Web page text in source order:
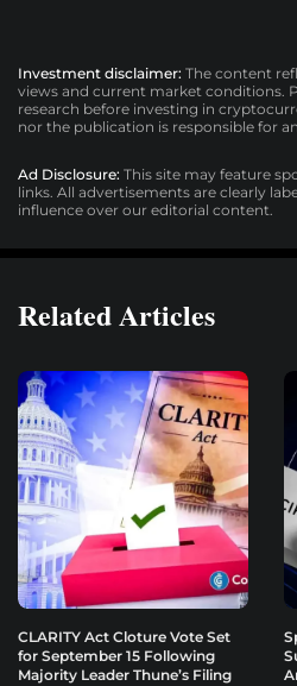
Investment disclaimer: The content
views and current market conditions.
research before investing in
nor the publication is responsible for
Ad Disclosure: This site may feature
links. All advertisements are clearly
influence over our editorial content.
Related Articles
CLARITY Act Cloture Vote Set
for September 15 Following
Majority Leader Thune’s Filing